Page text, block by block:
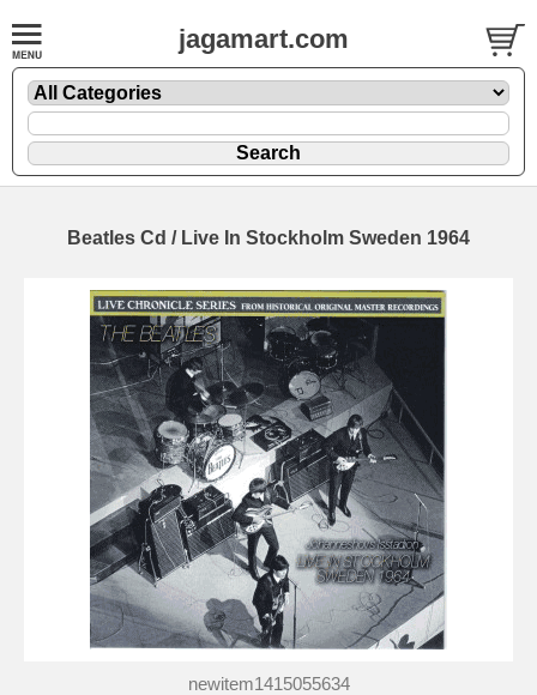
jagamart.com
Beatles Cd / Live In Stockholm Sweden 1964
newitem1415055634